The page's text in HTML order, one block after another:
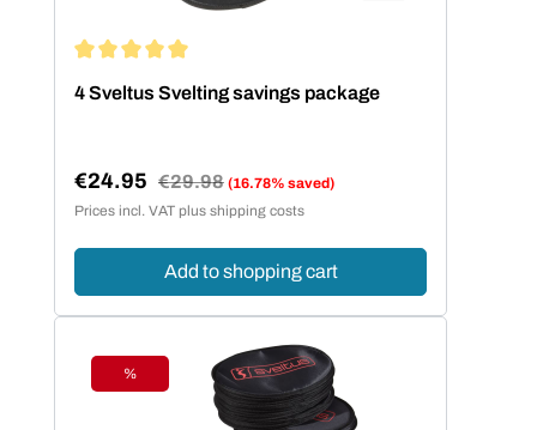
4 Sveltus Svelting savings package
Sale price:
€24.95 Regular price:
€29.98 (16.78% saved)
Prices incl. VAT plus shipping costs
Add to shopping cart
Discount
%